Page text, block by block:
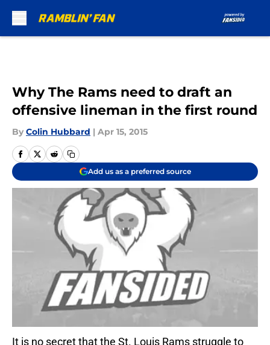
Why The Rams need to draft an
offensive lineman in the first round
By Colin Hubbard | Apr 15, 2015
Add us as a preferred source
It is no secret that the St. Louis Rams struggle to